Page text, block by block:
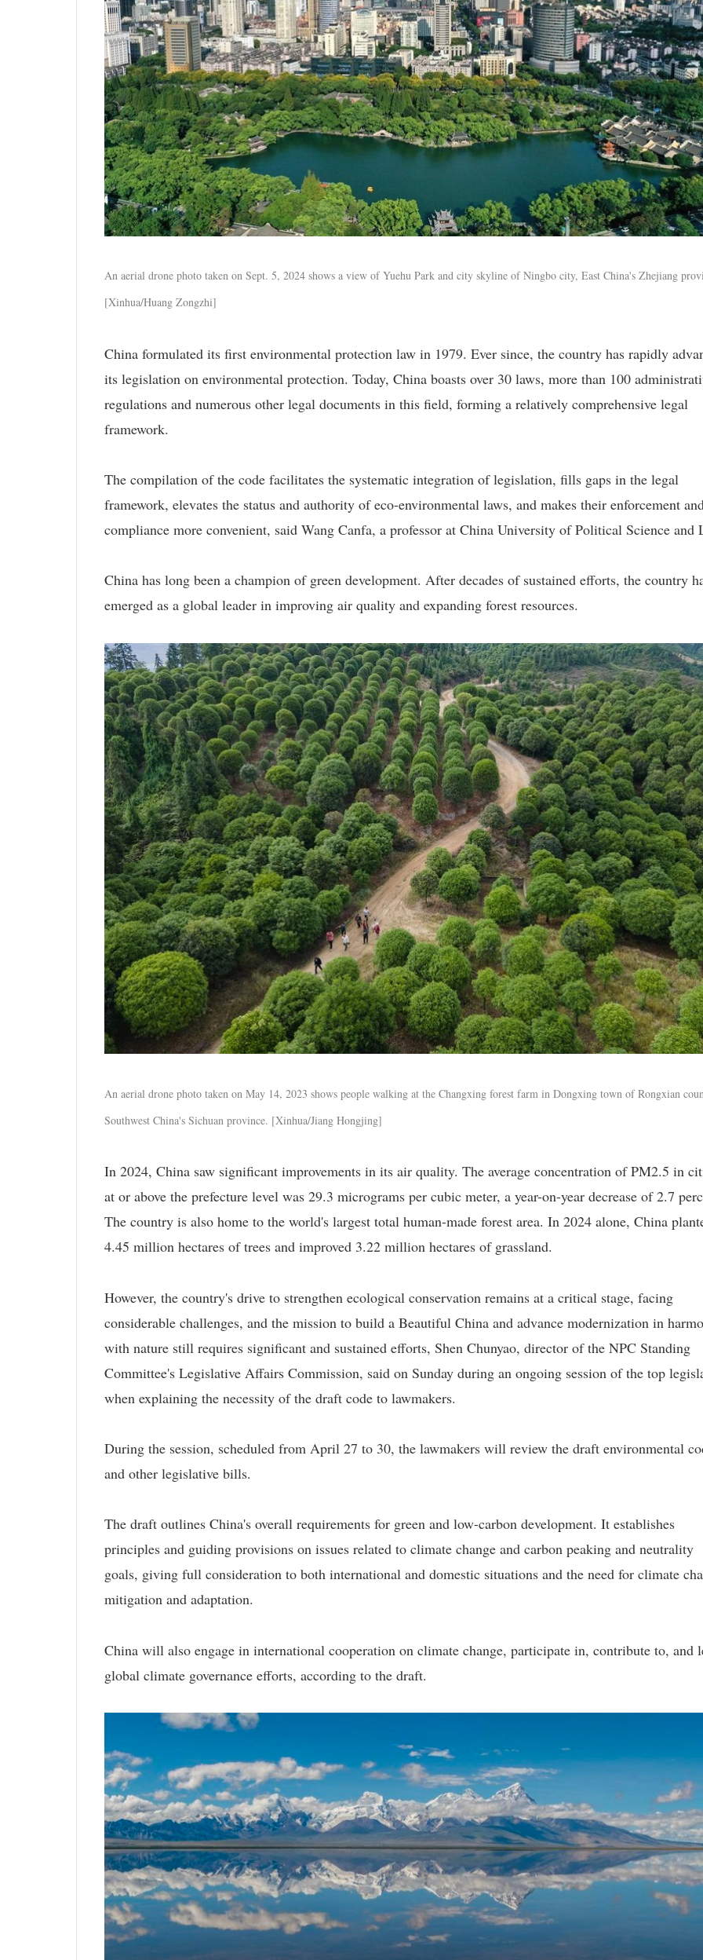
An aerial drone photo taken on Sept. 5, 2024 shows a view of Yuehu Park and city skyline of Ningbo city, East China's Zhejiang
[Xinhua/Huang Zongzhi]
China formulated its first environmental protection law in 1979. Ever since, the country has rapidly
its legislation on environmental protection. Today, China boasts over 30 laws, more than 100
regulations and numerous other legal documents in this field, forming a relatively comprehensive legal
framework.
The compilation of the code facilitates the systematic integration of legislation, fills gaps in the legal
framework, elevates the status and authority of eco-environmental laws, and makes their enforcement
compliance more convenient, said Wang Canfa, a professor at China University of Political Science and
China has long been a champion of green development. After decades of sustained efforts, the country
emerged as a global leader in improving air quality and expanding forest resources.
An aerial drone photo taken on May 14, 2023 shows people walking at the Changxing forest farm in Dongxing town of Rongxian
Southwest China's Sichuan province. [Xinhua/Jiang Hongjing]
In 2024, China saw significant improvements in its air quality. The average concentration of PM2.5 in
at or above the prefecture level was 29.3 micrograms per cubic meter, a year-on-year decrease of 2.7
The country is also home to the world's largest total human-made forest area. In 2024 alone, China
4.45 million hectares of trees and improved 3.22 million hectares of grassland.
However, the country's drive to strengthen ecological conservation remains at a critical stage, facing
considerable challenges, and the mission to build a Beautiful China and advance modernization in
with nature still requires significant and sustained efforts, Shen Chunyao, director of the NPC Standing
Committee's Legislative Affairs Commission, said on Sunday during an ongoing session of the top
when explaining the necessity of the draft code to lawmakers.
During the session, scheduled from April 27 to 30, the lawmakers will review the draft environmental
and other legislative bills.
The draft outlines China's overall requirements for green and low-carbon development. It establishes
principles and guiding provisions on issues related to climate change and carbon peaking and neutrality
goals, giving full consideration to both international and domestic situations and the need for climate
mitigation and adaptation.
China will also engage in international cooperation on climate change, participate in, contribute to, and
global climate governance efforts, according to the draft.